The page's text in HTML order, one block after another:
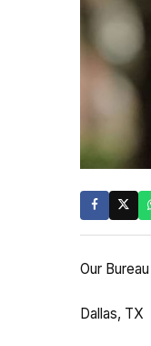
Our Bureau
Dallas, TX